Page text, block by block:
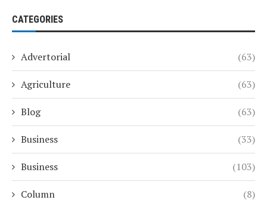
CATEGORIES
Advertorial (63)
Agriculture (63)
Blog (63)
Business (33)
Business (103)
Column (8)